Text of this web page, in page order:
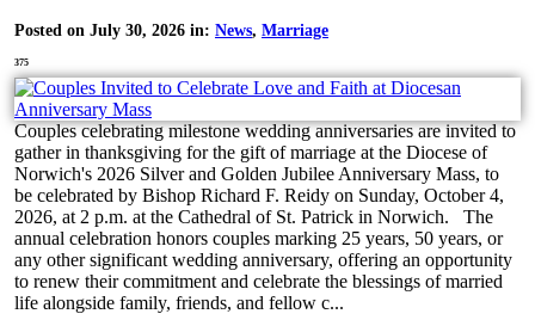
Posted on July 30, 2026 in: News, Marriage
375
Couples celebrating milestone wedding anniversaries are invited to
gather in thanksgiving for the gift of marriage at the Diocese of
Norwich's 2026 Silver and Golden Jubilee Anniversary Mass, to
be celebrated by Bishop Richard F. Reidy on Sunday, October 4,
2026, at 2 p.m. at the Cathedral of St. Patrick in Norwich. The
annual celebration honors couples marking 25 years, 50 years, or
any other significant wedding anniversary, offering an opportunity
to renew their commitment and celebrate the blessings of married
life alongside family, friends, and fellow c...